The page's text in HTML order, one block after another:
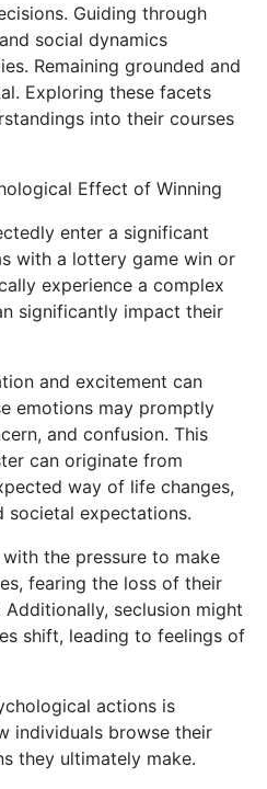
Guiding through
social dynamics
Remaining grounded and
Exploring these facets
into their courses
Effect of Winning
enter a significant
with a lottery game win or
experience a complex
significantly impact their
and excitement can
emotions may promptly
and confusion. This
can originate from
way of life changes,
societal expectations.
the pressure to make
fearing the loss of their
seclusion might
shift, leading to feelings of
actions is
individuals browse their
they ultimately make.